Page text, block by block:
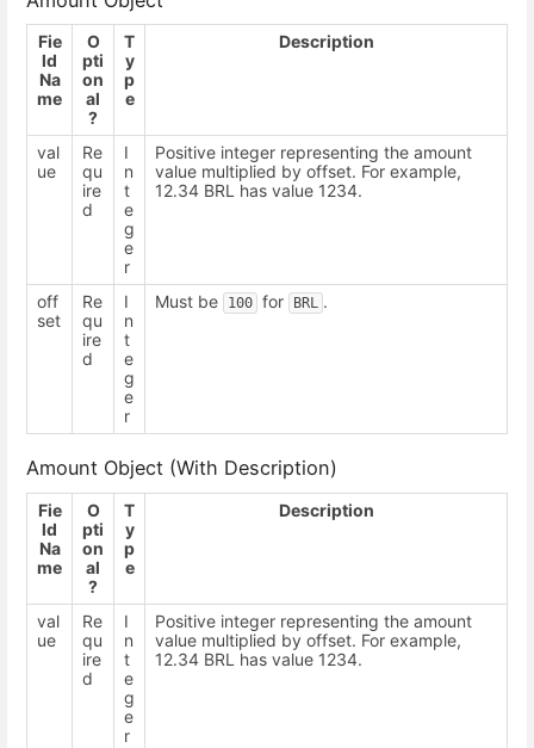
Fie
ld
Na
me
O
pti
on
al
?
T
y
p
e
Description
val
ue
Re
qu
ire
d
I
n
t
e
g
e
r
Positive integer representing the amount
value multiplied by offset. For example,
12.34 BRL has value 1234.
off
set
Re
qu
ire
d
I
n
t
e
g
e
r
Must be 100 for BRL .
Amount Object (With Description)
Fie
ld
Na
me
O
pti
on
al
?
T
y
p
e
Description
val
ue
Re
qu
ire
d
I
n
t
e
g
e
r
Positive integer representing the amount
value multiplied by offset. For example,
12.34 BRL has value 1234.